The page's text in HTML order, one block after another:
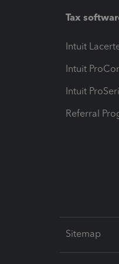
Tax
Intuit
Intuit
Intuit
Referral
Sitemap